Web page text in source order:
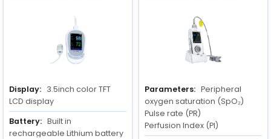
Display: 3.5inch color TFT
LCD display
Battery: Built in
rechargeable Lithium battery
Parameters: Peripheral
oxygen saturation (SpO₂)
Pulse rate (PR)
Perfusion Index (PI)